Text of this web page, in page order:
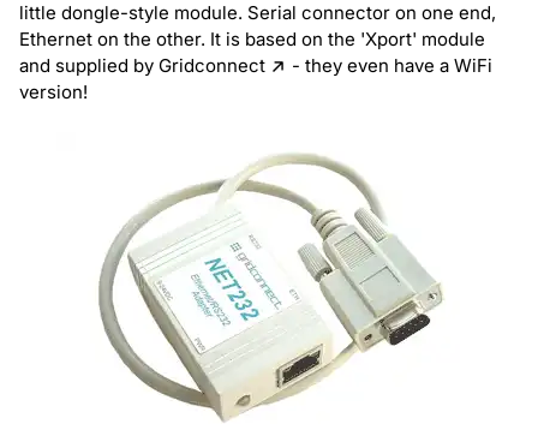
little dongle-style module. Serial connector on one end,
Ethernet on the other. It is based on the 'Xport' module
and supplied by Gridconnect
- they even have a WiFi
version!